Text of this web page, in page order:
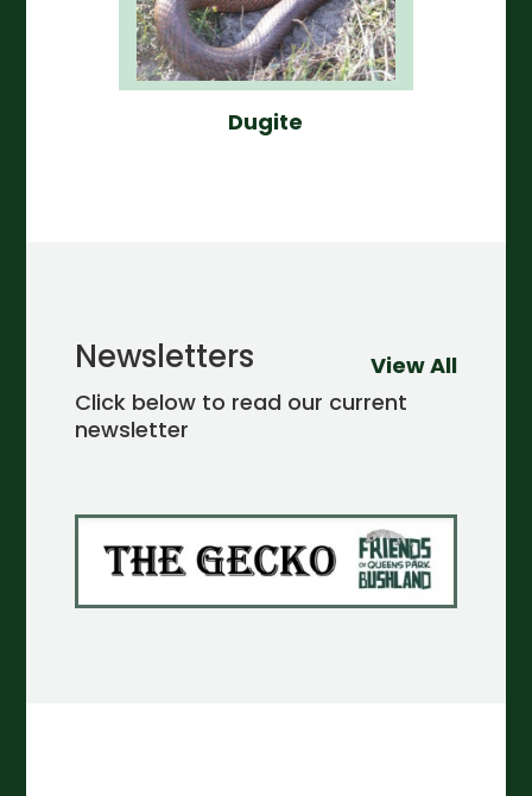
Dugite
Newsletters
Click below to read our current
newsletter
View All